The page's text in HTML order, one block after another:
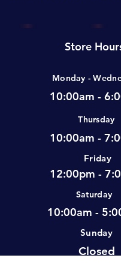
Store
Monday -
10:00am -
Thursday
10:00am -
Friday
12:00pm -
Saturday
10:00am -
Sunday
Closed